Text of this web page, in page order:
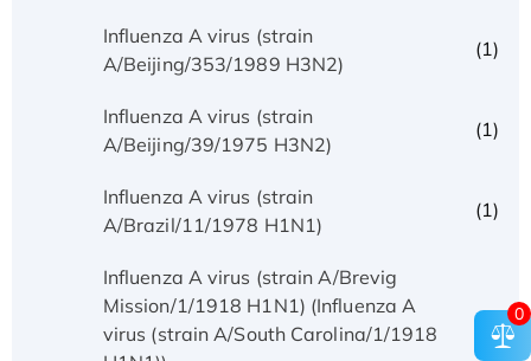
Influenza A virus (strain
A/Beijing/353/1989 H3N2)
(1)
Influenza A virus (strain
A/Beijing/39/1975 H3N2)
(1)
Influenza A virus (strain
A/Brazil/11/1978 H1N1)
(1)
Influenza A virus (strain A/Brevig
Mission/1/1918 H1N1) (Influenza A
virus (strain A/South Carolina/1/1918
(1) 0